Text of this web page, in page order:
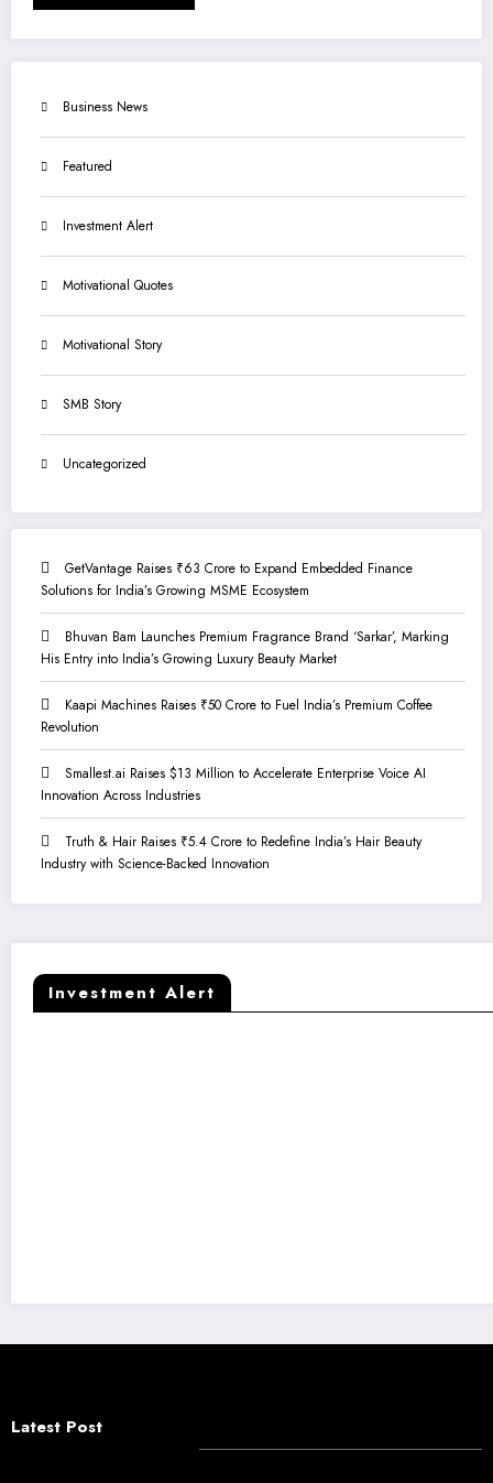
Business News
Featured
Investment Alert
Motivational Quotes
Motivational Story
SMB Story
Uncategorized
GetVantage Raises ₹63 Crore to Expand Embedded Finance
Solutions for India’s Growing MSME Ecosystem
Bhuvan Bam Launches Premium Fragrance Brand ‘Sarkar’, Marking
His Entry into India’s Growing Luxury Beauty Market
Kaapi Machines Raises ₹50 Crore to Fuel India’s Premium Coffee
Revolution
Smallest.ai Raises $13 Million to Accelerate Enterprise Voice AI
Innovation Across Industries
Truth & Hair Raises ₹5.4 Crore to Redefine India’s Hair Beauty
Industry with Science-Backed Innovation
Investment Alert
Latest Post